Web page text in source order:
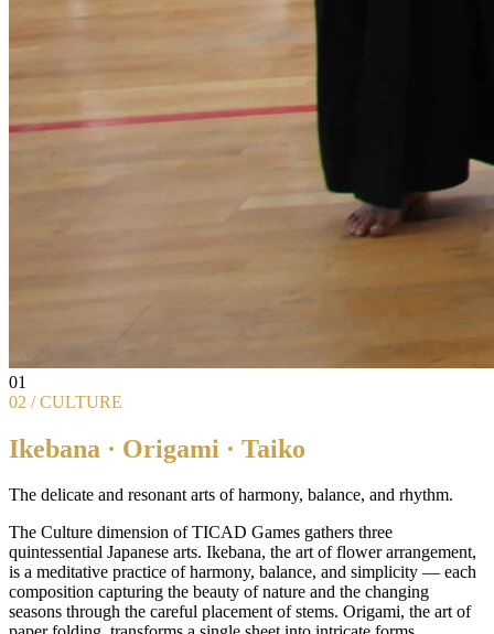
01
02 / CULTURE
Ikebana · Origami · Taiko
The delicate and resonant arts of harmony, balance, and rhythm.
The Culture dimension of TICAD Games gathers three
quintessential Japanese arts. Ikebana, the art of flower arrangement,
is a meditative practice of harmony, balance, and simplicity — each
composition capturing the beauty of nature and the changing
seasons through the careful placement of stems. Origami, the art of